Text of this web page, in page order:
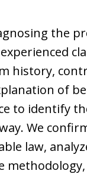
the
history,
of
to identify
We
law,